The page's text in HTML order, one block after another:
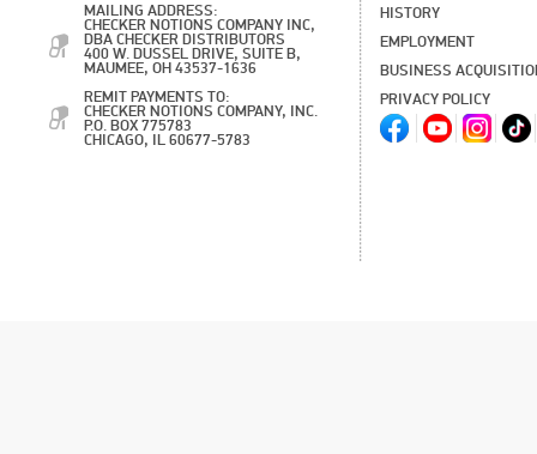
MAILING ADDRESS:
CHECKER NOTIONS COMPANY INC,
DBA CHECKER DISTRIBUTORS
400 W. DUSSEL DRIVE, SUITE B,
MAUMEE, OH 43537-1636
REMIT PAYMENTS TO:
CHECKER NOTIONS COMPANY, INC.
P.O. BOX 775783
CHICAGO, IL 60677-5783
HISTORY
EMPLOYMENT
BUSINESS
PRIVACY POLICY